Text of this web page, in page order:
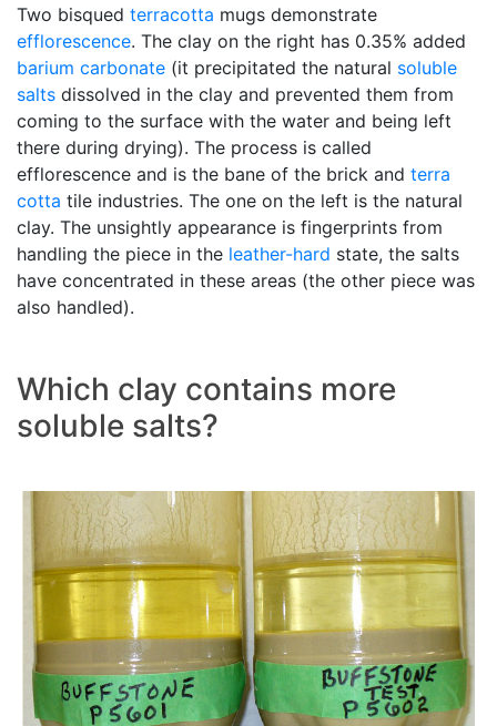
Two bisqued terracotta mugs demonstrate
efflorescence. The clay on the right has 0.35% added
barium carbonate (it precipitated the natural soluble
salts dissolved in the clay and prevented them from
coming to the surface with the water and being left
there during drying). The process is called
efflorescence and is the bane of the brick and terra
cotta tile industries. The one on the left is the natural
clay. The unsightly appearance is fingerprints from
handling the piece in the leather-hard state, the salts
have concentrated in these areas (the other piece was
also handled).
Which clay contains more
soluble salts?